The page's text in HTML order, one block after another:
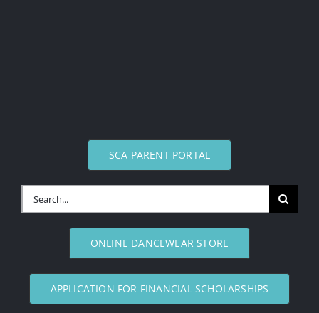
SCA PARENT PORTAL
Search
ONLINE DANCEWEAR STORE
APPLICATION FOR FINANCIAL SCHOLARSHIPS